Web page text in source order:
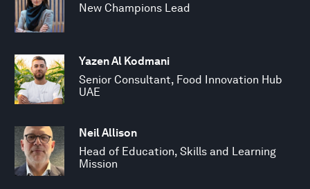
New Champions Lead
Yazen Al Kodmani
Senior Consultant, Food Innovation Hub
UAE
Neil Allison
Head of Education, Skills and Learning
Mission